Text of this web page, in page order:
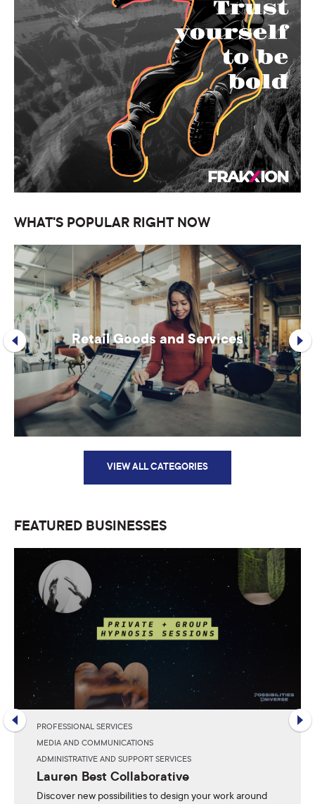
WHAT'S POPULAR RIGHT NOW
Retail Goods and Services
VIEW ALL CATEGORIES
FEATURED BUSINESSES
PROFESSIONAL SERVICES
MEDIA AND COMMUNICATIONS
ADMINISTRATIVE AND SUPPORT SERVICES
Lauren Best Collaborative
Discover new possibilities to design your work around